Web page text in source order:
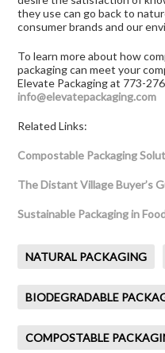
they use can go back to
consumer brands and our
To learn more about how
packaging can meet your
Elevate Packaging at 773-
info@elevatepackaging.com
Related Links:
Compostable Packaging
The Distant Village Buyer’s
Sustainable Packaging in
NATURAL PACKAGING
BIODEGRADABLE
COMPOSTABLE